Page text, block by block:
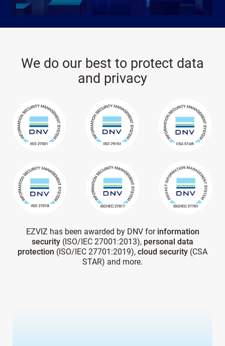
We do our best to protect data
and privacy
EZVIZ has been awarded by DNV for information
security (ISO/IEC 27001:2013), personal data
protection (ISO/IEC 27701:2019), cloud security (CSA
STAR) and more.